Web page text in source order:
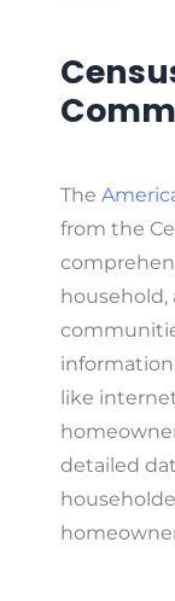
The
from the
household,
like
detailed